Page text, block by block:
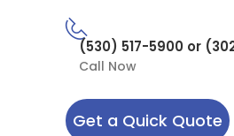
(530) 517-5900 or
Call Now
Get a Quick Quote